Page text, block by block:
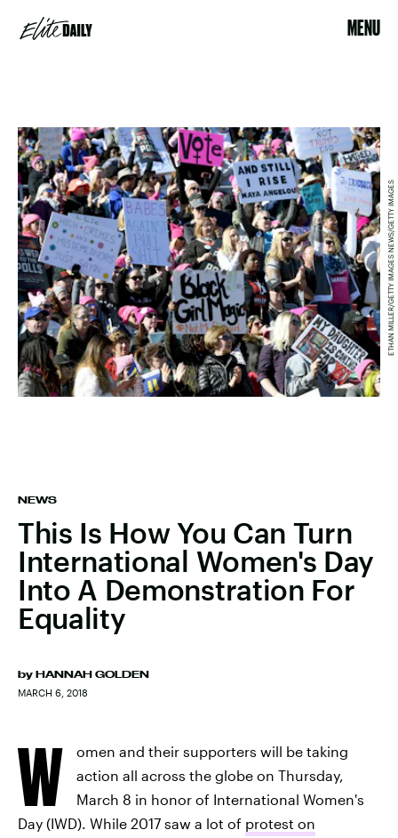
MENU
NEWS
This Is How You Can Turn
International Women's Day
Into A Demonstration For
Equality
by HANNAH GOLDEN
MARCH 6, 2018
ETHAN MILLER/GETTY IMAGES NEWS/GETTY IMAGES
W
omen and their supporters will be taking
action all across the globe on Thursday,
March 8 in honor of International Women's
Day (IWD). While 2017 saw a lot of protest on